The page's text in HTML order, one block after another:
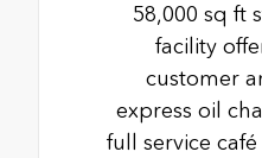
58,000 sq ft
facility
customer
express oil
full service